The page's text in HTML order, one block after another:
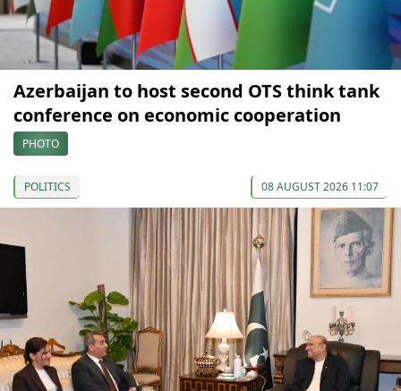
Azerbaijan to host second OTS think tank
conference on economic cooperation
PHOTO
POLITICS 08 AUGUST 2026 11:07